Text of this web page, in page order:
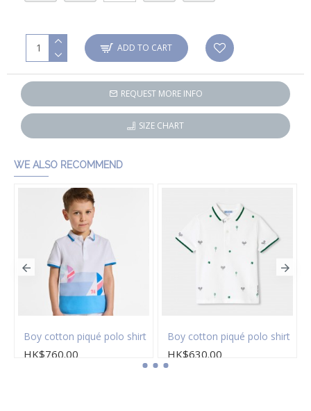
ADD TO CART
REQUEST MORE INFO
SIZE CHART
WE ALSO RECOMMEND
Boy cotton piqué polo shirt
HK$760.00
Boy cotton piqué polo shirt
HK$630.00